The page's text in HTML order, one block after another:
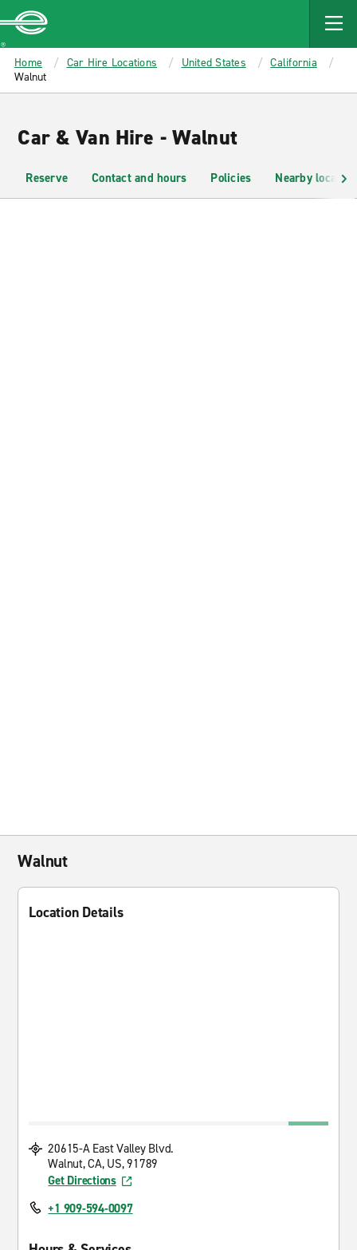
MAIN
CONTENT
Enterprise
Home Car Hire Locations United States
California
Walnut
Car & Van Hire - Walnut
Reserve Contact and hours Policies Nearby
Walnut
Location Details
20615-A East Valley Blvd.
Walnut, CA, US, 91789
Get Directions
+1 909-594-0097